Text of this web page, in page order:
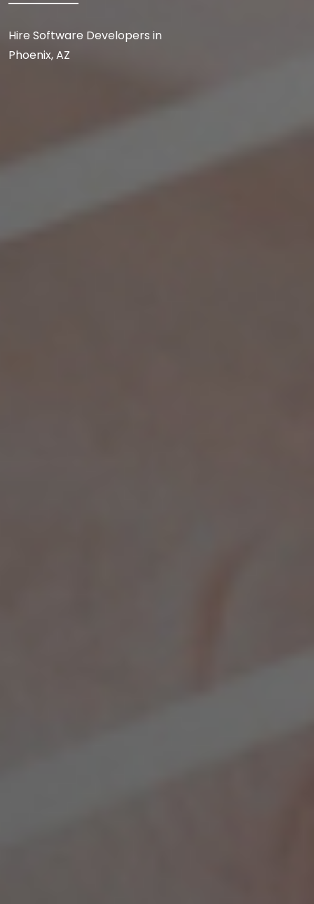
Hire Software Developers in
Phoenix, AZ